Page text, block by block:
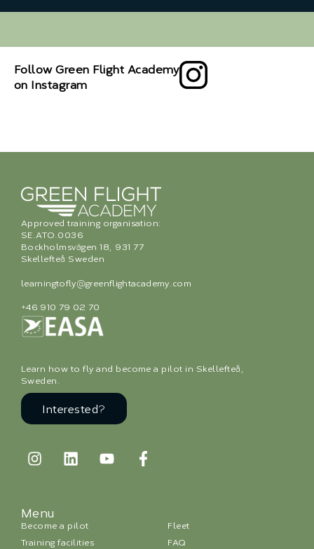
Follow Green Flight Academy
on Instagram
Approved training organisation:
SE.ATO.0036
Bockholmsvägen 18, 931 77
Skellefteå Sweden
learningtofly@greenflightacademy.com
+46 910 79 02 70
Menu
Become a pilot
Fleet
Training facilities
FAQ
Learn how to fly and become a pilot in Skellefteå,
Sweden.
Interested?